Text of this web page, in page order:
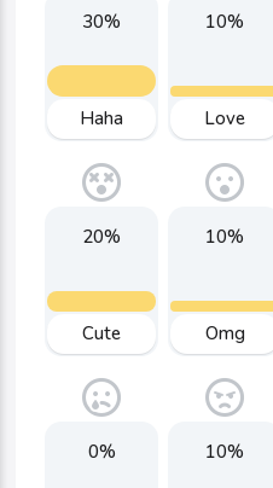
30%
Haha
10%
Love
20%
Cute
10%
Omg
0% 10%